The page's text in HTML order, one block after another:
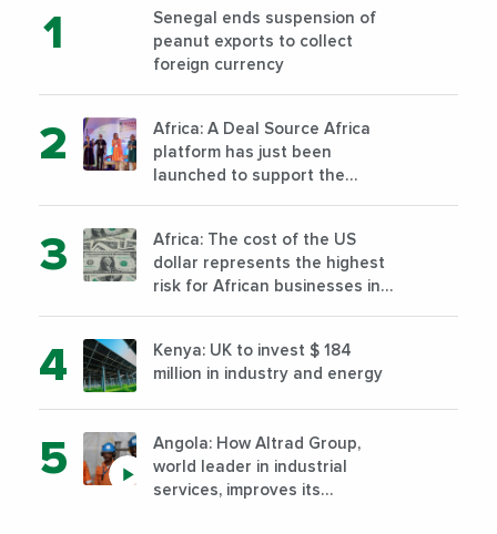
Senegal ends suspension of
peanut exports to collect
foreign currency
Africa: A Deal Source Africa
platform has just been
launched to support the
Africa: The cost of the US
dollar represents the highest
risk for African businesses in
Kenya: UK to invest $ 184
million in industry and energy
Angola: How Altrad Group,
world leader in industrial
services, improves its